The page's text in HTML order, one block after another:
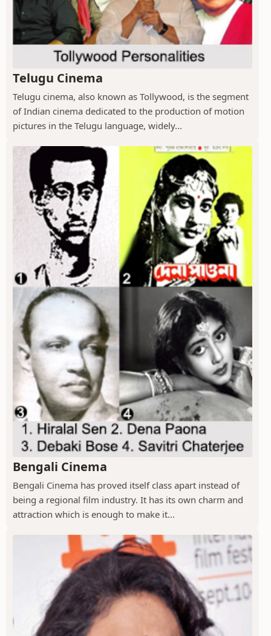
Telugu Cinema
Telugu cinema, also known as Tollywood, is the segment
of Indian cinema dedicated to the production of motion
pictures in the Telugu language, widely...
Bengali Cinema
Bengali Cinema has proved itself class apart instead of
being a regional film industry. It has its own charm and
attraction which is enough to make it...